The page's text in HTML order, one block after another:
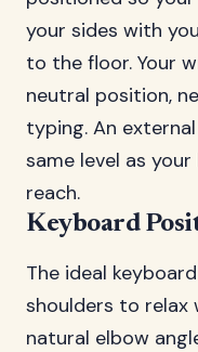
your sides with
to the floor. Your
neutral position,
typing. An
same level as
reach.
Keyboard
The ideal
shoulders to relax
natural elbow